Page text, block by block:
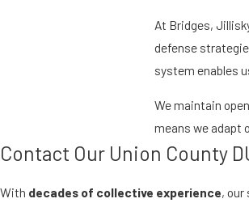
At Bridges,
defense
system enables
We maintain
means we adapt
Contact Our Union County
With decades of collective experience, our